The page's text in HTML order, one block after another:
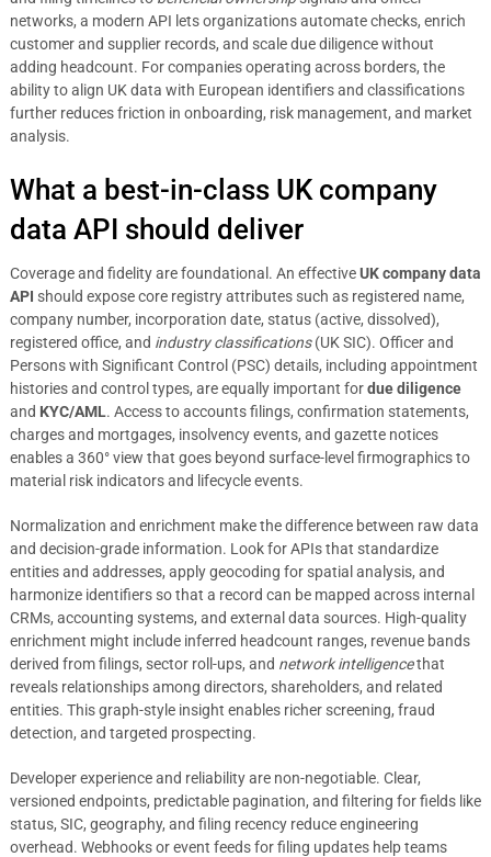
networks, a modern API lets organizations automate checks, enrich
customer and supplier records, and scale due diligence without
adding headcount. For companies operating across borders, the
ability to align UK data with European identifiers and classifications
further reduces friction in onboarding, risk management, and market
analysis.
What a best-in-class UK company
data API should deliver
Coverage and fidelity are foundational. An effectiveUK company data
API should expose core registry attributes such as registered name,
company number, incorporation date, status (active, dissolved),
registered office, and industry classifications(UK SIC). Officer and
Persons with Significant Control (PSC) details, including appointment
histories and control types, are equally important fordue diligence
and KYC/AML. Access to accounts filings, confirmation statements,
charges and mortgages, insolvency events, and gazette notices
enables a 360° view that goes beyond surface-level firmographics to
material risk indicators and lifecycle events.
Normalization and enrichment make the difference between raw data
and decision-grade information. Look for APIs that standardize
entities and addresses, apply geocoding for spatial analysis, and
harmonize identifiers so that a record can be mapped across internal
CRMs, accounting systems, and external data sources. High-quality
enrichment might include inferred headcount ranges, revenue bands
derived from filings, sector roll-ups, and network intelligencethat
reveals relationships among directors, shareholders, and related
entities. This graph-style insight enables richer screening, fraud
detection, and targeted prospecting.
Developer experience and reliability are non-negotiable. Clear,
versioned endpoints, predictable pagination, and filtering for fields like
status, SIC, geography, and filing recency reduce engineering
overhead. Webhooks or event feeds for filing updates help teams